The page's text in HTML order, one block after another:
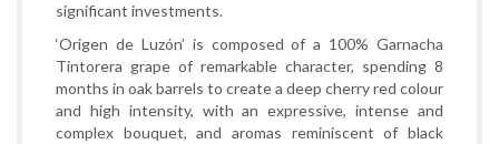
significant investments.
‘Origen de Luzón’ is composed of a 100% Garnacha
Tintorera grape of remarkable character, spending 8
months in oak barrels to create a deep cherry red colour
and high intensity, with an expressive, intense and
complex bouquet, and aromas reminiscent of black